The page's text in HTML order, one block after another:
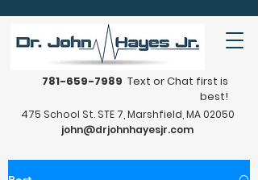
781-659-7989 Text or Chat first is
best!
475 School St. STE 7, Marshfield, MA 02050
john@drjohnhayesjr.com